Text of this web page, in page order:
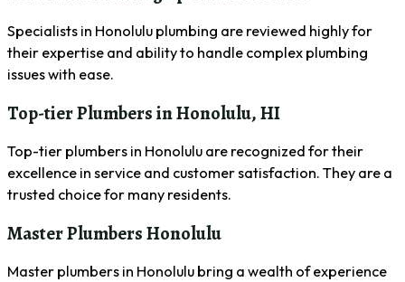
Specialists in Honolulu plumbing are reviewed highly for
their expertise and ability to handle complex plumbing
issues with ease.
Top-tier Plumbers in Honolulu, HI
Top-tier plumbers in Honolulu are recognized for their
excellence in service and customer satisfaction. They are a
trusted choice for many residents.
Master Plumbers Honolulu
Master plumbers in Honolulu bring a wealth of experience